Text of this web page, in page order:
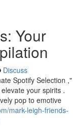
Your
Discuss
Spotify Selection ,"
your spirits .
pop to emotive
mark-leigh-friends-